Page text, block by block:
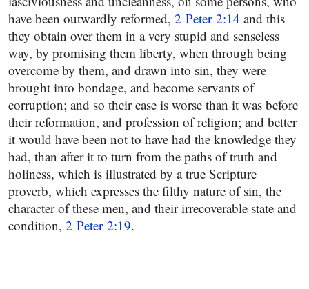
have been outwardly reformed, 2 Peter 2:14 and this
they obtain over them in a very stupid and senseless
way, by promising them liberty, when through being
overcome by them, and drawn into sin, they were
brought into bondage, and become servants of
corruption; and so their case is worse than it was before
their reformation, and profession of religion; and better
it would have been not to have had the knowledge they
had, than after it to turn from the paths of truth and
holiness, which is illustrated by a true Scripture
proverb, which expresses the filthy nature of sin, the
character of these men, and their irrecoverable state and
condition, 2 Peter 2:19.